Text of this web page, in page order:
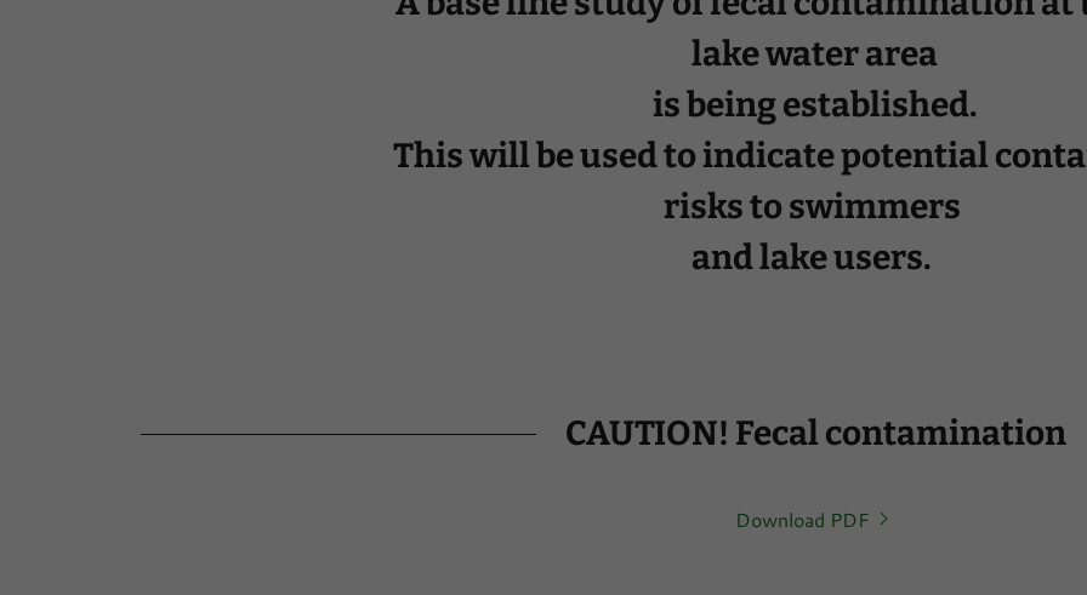
lake water area
is being established.
This will be used to indicate potential
risks to swimmers
and lake users.
CAUTION! Fecal contamination
Download PDF